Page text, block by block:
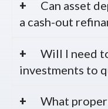
Can asset
a cash-out
Will I need
investments to
What